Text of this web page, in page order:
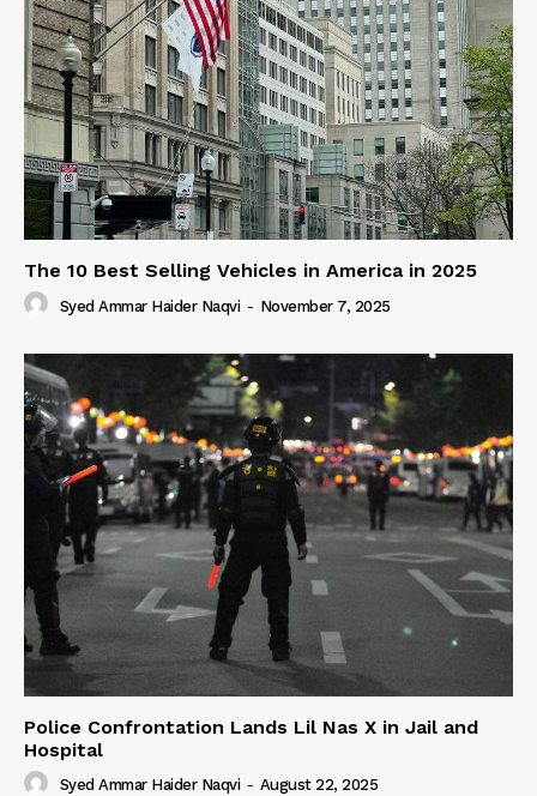
The 10 Best Selling Vehicles in America in 2025
Syed Ammar Haider Naqvi - November 7, 2025
Police Confrontation Lands Lil Nas X in Jail and
Hospital
Syed Ammar Haider Naqvi - August 22, 2025